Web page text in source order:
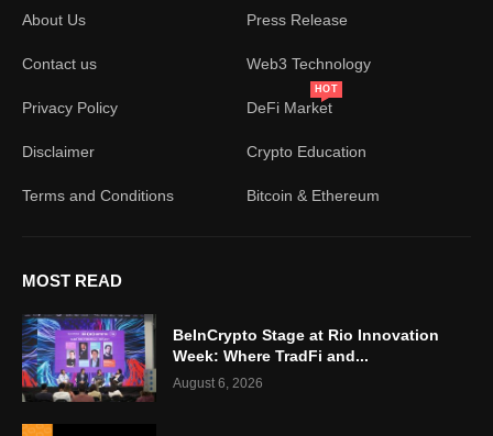
About Us
Contact us
Privacy Policy
Disclaimer
Terms and Conditions
Press Release
Web3 Technology
DeFi Market
HOT
Crypto Education
Bitcoin & Ethereum
MOST READ
BeInCrypto Stage at Rio Innovation
Week: Where TradFi and...
August 6, 2026